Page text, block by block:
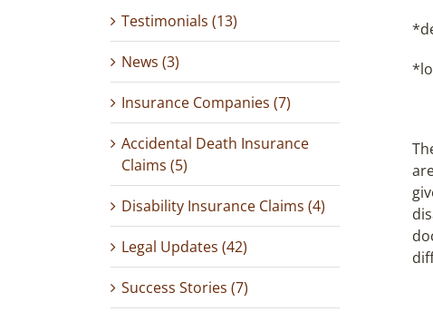
Testimonials (13)
News (3)
Insurance Companies (7)
Accidental Death Insurance
Claims (5)
Disability Insurance Claims (4)
Legal Updates (42)
Success Stories (7)